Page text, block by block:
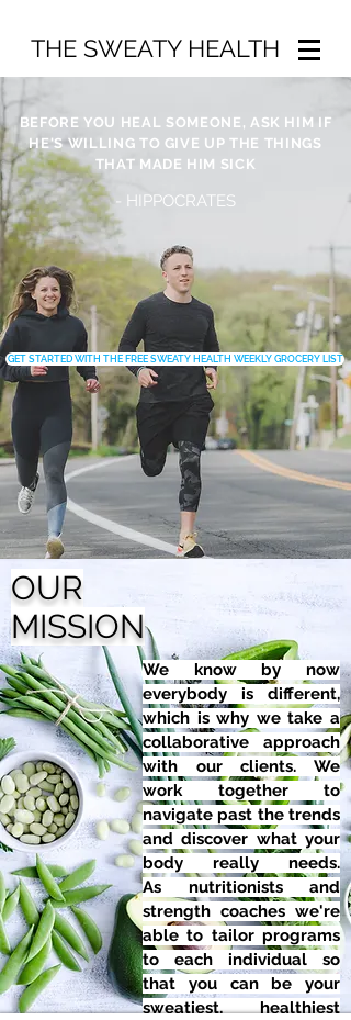
THE SWEATY HEALTH
BEFORE YOU HEAL SOMEONE, ASK HIM IF
HE'S WILLING TO GIVE UP THE THINGS
THAT MADE HIM SICK
- HIPPOCRATES
GET STARTED WITH THE FREE SWEATY HEALTH WEEKLY GROCERY LIST
OUR
MISSION
We know by now
everybody is different,
which is why we take a
collaborative approach
with our clients. We
work together to
navigate past the trends
and discover what your
body really needs.
As nutritionists and
strength coaches we're
able to tailor programs
to each individual so
that you can be your
sweatiest, healthiest